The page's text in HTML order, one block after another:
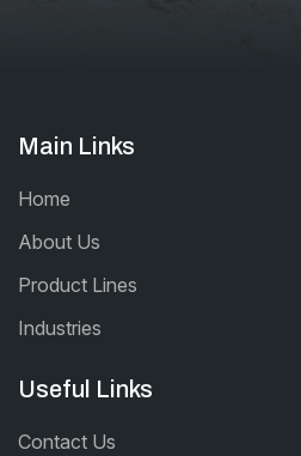
Main Links
Home
About Us
Product Lines
Industries
Useful Links
Contact Us